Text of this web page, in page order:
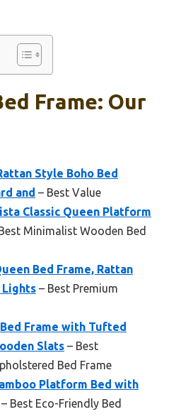
Frame: Our
Style Boho Bed
and – Best Value
Classic Queen Platform
Minimalist Wooden Bed
Bed Frame, Rattan
Lights – Best Premium
Frame with Tufted
Slats – Best
Bed Frame
Platform Bed with
– Best Eco-Friendly Bed